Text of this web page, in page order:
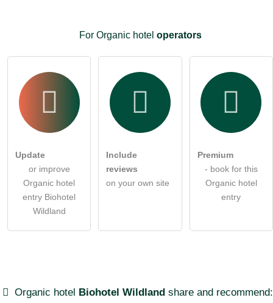
For Organic hotel operators
Update
or improve
Organic hotel
entry Biohotel
Wildland
Include
reviews
on your own site
Premium
- book for this
Organic hotel
entry
Organic hotel Biohotel Wildland share and recommend: